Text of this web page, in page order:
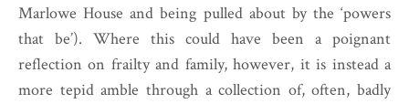
Marlowe House and being pulled about by the ‘powers
that be’). Where this could have been a poignant
reflection on frailty and family, however, it is instead a
more tepid amble through a collection of, often, badly